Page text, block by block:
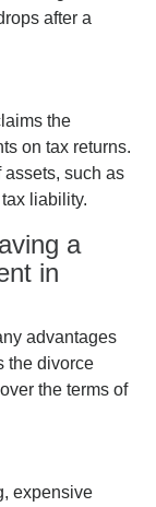
after a
the
on tax returns.
assets, such as
liability.
a
in
advantages
the divorce
the terms of
expensive